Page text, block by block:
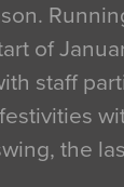
of
staff
the